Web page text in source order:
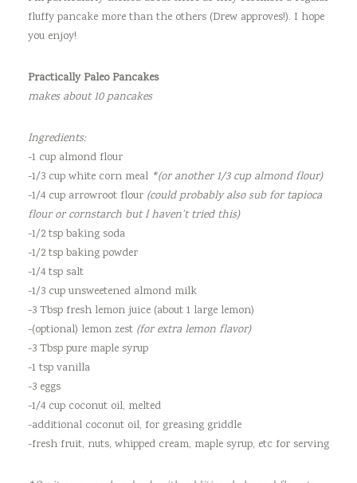
fluffy pancake more than the others (Drew approves!). I hope
you enjoy!
Practically Paleo Pancakes
makes about 10 pancakes
Ingredients:
-1 cup almond flour
-1/3 cup white corn meal *(or another 1/3 cup almond flour)
-1/4 cup arrowroot flour (could probably also sub for tapioca
flour or cornstarch but I haven’t tried this)
-1/2 tsp baking soda
-1/2 tsp baking powder
-1/4 tsp salt
-1/3 cup unsweetened almond milk
-3 Tbsp fresh lemon juice (about 1 large lemon)
-(optional) lemon zest (for extra lemon flavor)
-3 Tbsp pure maple syrup
-1 tsp vanilla
-3 eggs
-1/4 cup coconut oil, melted
-additional coconut oil, for greasing griddle
-fresh fruit, nuts, whipped cream, maple syrup, etc for serving